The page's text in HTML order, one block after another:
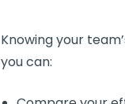
Knowing your
you can: